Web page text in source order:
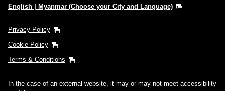
English | Myanmar (Choose your City and Language)
Privacy Policy
Cookie Policy
Terms & Conditions
In the case of an external website, it may or may not meet accessibility